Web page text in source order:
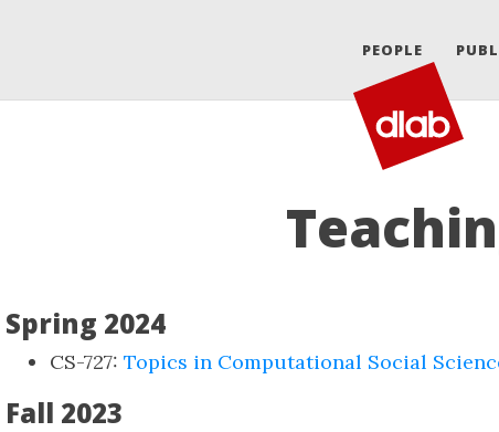
PEOPLE
Spring 2024
CS-727: Topics in Computational Social
Fall 2023